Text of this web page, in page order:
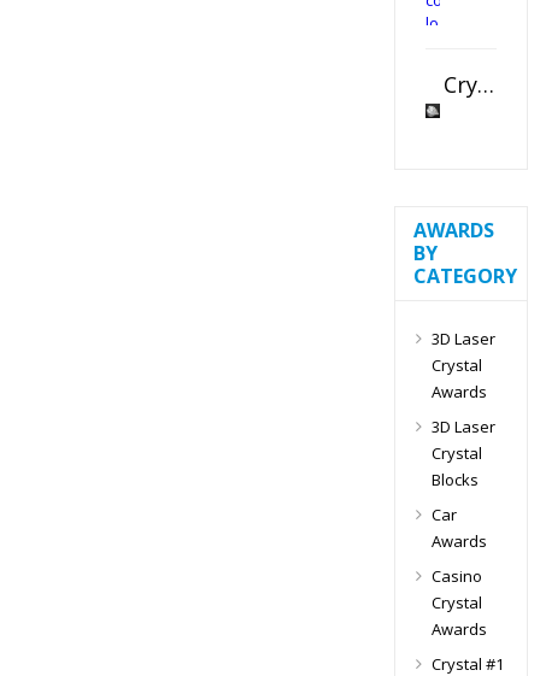
Crystal Slant Heart Paperweight
AWARDS
BY
CATEGORY
3D Laser
Crystal
Awards
3D Laser
Crystal
Blocks
Car
Awards
Casino
Crystal
Awards
Crystal #1